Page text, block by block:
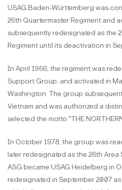
USAG Baden-Württemberg was
26th Quartermaster Regiment and
subsequently redesignated as the
Regiment until its deactivation in
In April 1966, the regiment was
Support Group, and activated in
Washington. The group
Vietnam and was authorized a
selected the motto "THE
In October 1978, the group was
later redesignated as the 26th
ASG became USAG Heidelberg in
redesignated in September 2007